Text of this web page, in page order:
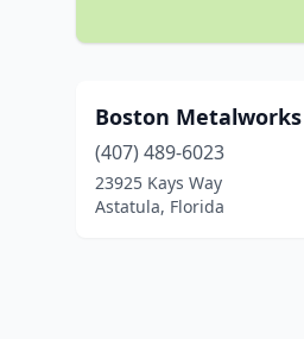
Boston
(407) 489-6023
23925 Kays Way
Astatula, Florida